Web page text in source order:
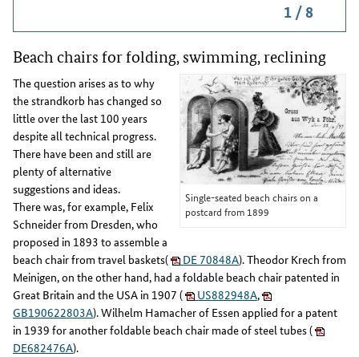
picture
1 / 8
Beach chairs for folding, swimming, reclining
Single-seated beach chairs on a
postcard from 1899
The question arises as to why
the strandkorb has changed so
little over the last 100 years
despite all technical progress.
There have been and still are
plenty of alternative
suggestions and ideas.
There was, for example, Felix
Schneider from Dresden, who
proposed in 1893 to assemble a
beach chair from travel baskets(
DE 70848A). Theodor Krech from
Meinigen, on the other hand, had a foldable beach chair patented in
Great Britain and the USA in 1907 (
US882948A,
GB190622803A). Wilhelm Hamacher of Essen applied for a patent
in 1939 for another foldable beach chair made of steel tubes (
DE682476A).